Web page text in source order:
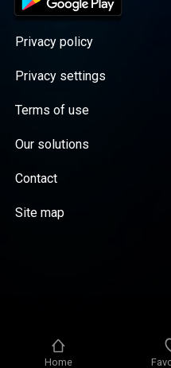
Home
Privacy policy
Privacy settings
Terms of use
Our solutions
Contact
Site map